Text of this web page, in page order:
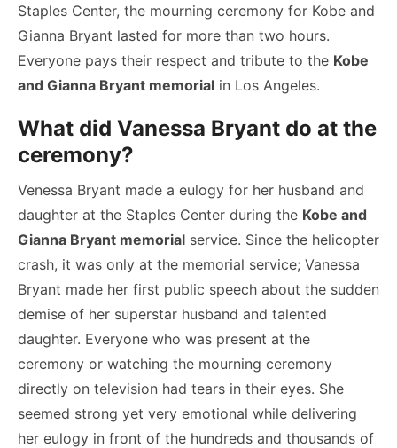
Staples Center, the mourning ceremony for Kobe and
Gianna Bryant lasted for more than two hours.
Everyone pays their respect and tribute to the Kobe
and Gianna Bryant memorial in Los Angeles.
What did Vanessa Bryant do at the
ceremony?
Venessa Bryant made a eulogy for her husband and
daughter at the Staples Center during the Kobe and
Gianna Bryant memorial service. Since the helicopter
crash, it was only at the memorial service; Vanessa
Bryant made her first public speech about the sudden
demise of her superstar husband and talented
daughter. Everyone who was present at the
ceremony or watching the mourning ceremony
directly on television had tears in their eyes. She
seemed strong yet very emotional while delivering
her eulogy in front of the hundreds and thousands of